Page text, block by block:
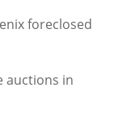
foreclosed
auctions in